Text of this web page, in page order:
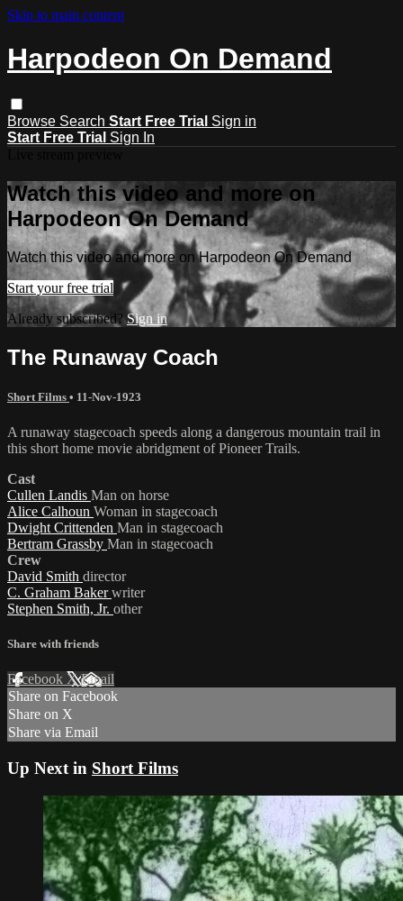
Skip to main content
Harpodeon On Demand
Browse Search Start Free Trial Sign in
Start Free Trial Sign In
Watch this video and more on
Harpodeon On Demand
Watch this video and more on Harpodeon On Demand
Start your free trial
Already subscribed?Sign in
The Runaway Coach
Short Films • 11-Nov-1923
A runaway stagecoach speeds along a dangerous mountain trail in
this short home movie abridgment of Pioneer Trails.
Cast
Cullen Landis Man on horse
Alice Calhoun Woman in stagecoach
Dwight Crittenden Man in stagecoach
Bertram Grassby Man in stagecoach
Crew
David Smith director
C. Graham Bakerwriter
Stephen Smith, Jr. other
Share with friends
Facebook XEmail
Share on Facebook
Share on X
Share via Email
Up Next in Short Films